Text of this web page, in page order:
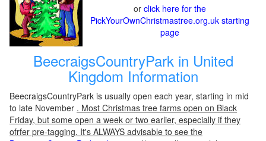
or click here for the
PickYourOwnChristmastree.org.uk starting
page
BeecraigsCountryPark in United
Kingdom Information
BeecraigsCountryPark is usually open each year, starting in mid
to late November . Most Christmas tree farms open on Black
Friday, but some open a week or two earlier, especially if they
ofrfer pre-tagging. It's ALWAYS advisable to see the